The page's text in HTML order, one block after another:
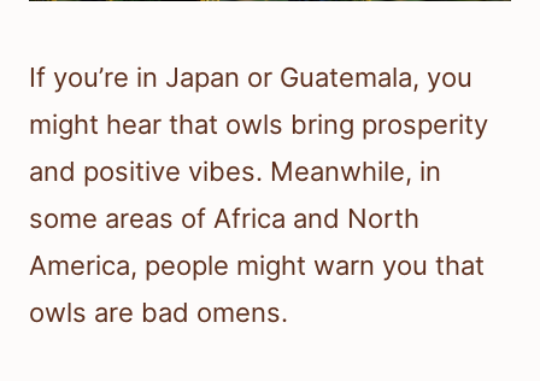
If you’re in Japan or Guatemala, you
might hear that owls bring prosperity
and positive vibes. Meanwhile, in
some areas of Africa and North
America, people might warn you that
owls are bad omens.